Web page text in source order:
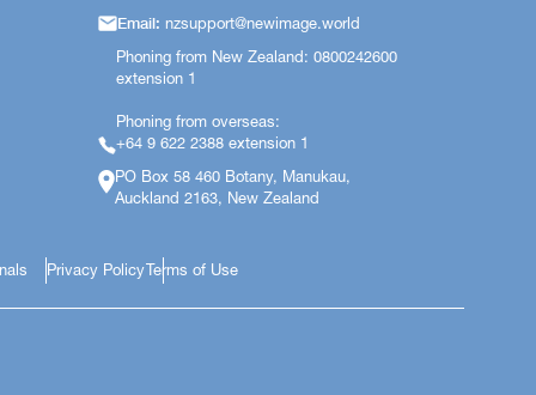
Email:nzsupport@newimage.world
Phoning from New Zealand: 0800242600
extension 1
Phoning from overseas:
+64 9 622 2388 extension 1
PO Box 58 460 Botany, Manukau,
Auckland 2163, New Zealand
Privacy PolicyTerms of Use